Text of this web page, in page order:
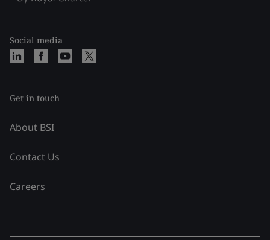
Social media
Get in touch
About BSI
Contact Us
Careers